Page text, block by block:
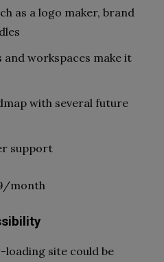
as a logo maker, brand
workspaces make it
with several future
support
month
loading site could be